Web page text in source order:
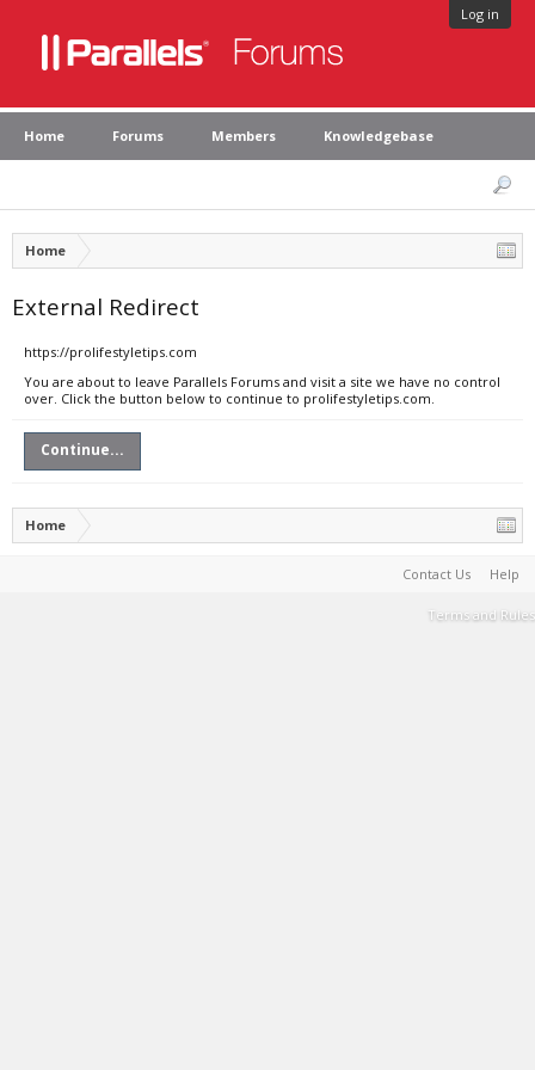
Log in
Home Forums Members Knowledgebase
Home
External Redirect
https://prolifestyletips.com
You are about to leave Parallels Forums and visit a site we have no control
over. Click the button below to continue to prolifestyletips.com.
Continue...
Home
Contact Us Help
Terms and Rules